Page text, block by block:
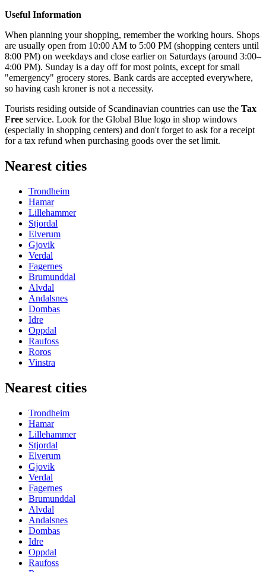
Useful Information
When planning your shopping, remember the working hours. Shops
are usually open from 10:00 AM to 5:00 PM (shopping centers until
8:00 PM) on weekdays and close earlier on Saturdays (around 3:00–
4:00 PM). Sunday is a day off for most points, except for small
"emergency" grocery stores. Bank cards are accepted everywhere,
so having cash kroner is not a necessity.
Tourists residing outside of Scandinavian countries can use the Tax
Free service. Look for the Global Blue logo in shop windows
(especially in shopping centers) and don't forget to ask for a receipt
for a tax refund when purchasing goods over the set limit.
Nearest cities
Trondheim
Hamar
Lillehammer
Stjordal
Elverum
Gjovik
Verdal
Fagernes
Brumunddal
Alvdal
Andalsnes
Dombas
Idre
Oppdal
Raufoss
Roros
Vinstra
Nearest cities
Trondheim
Hamar
Lillehammer
Stjordal
Elverum
Gjovik
Verdal
Fagernes
Brumunddal
Alvdal
Andalsnes
Dombas
Idre
Oppdal
Raufoss